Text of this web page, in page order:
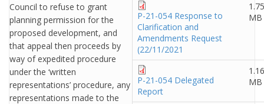
Council to refuse to grant
planning permission for the
proposed development, and
that appeal then proceeds by
way of expedited procedure
under the ‘written
representations’ procedure, any
representations made to the
P-21-054 Response to
Clarification and
Amendments Request
(22/11/2021
1.75
MB
P-21-054 Delegated
Report
1.16
MB